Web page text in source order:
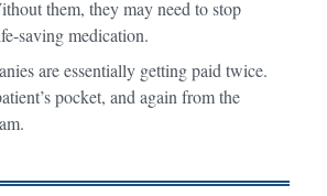
them, they may need to stop
saving medication.
are essentially getting paid twice.
pocket, and again from the